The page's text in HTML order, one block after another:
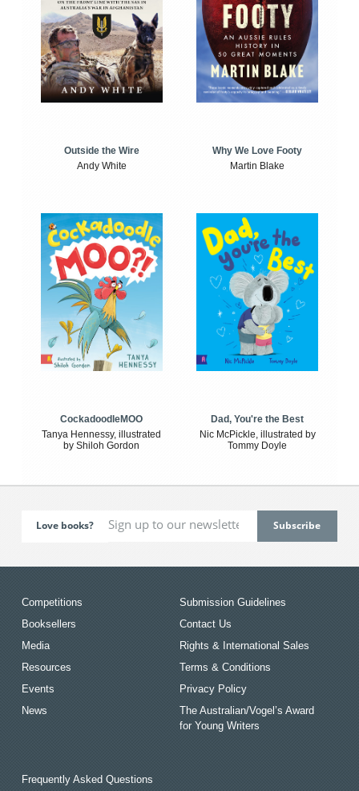
Outside the Wire
Andy White
Why We Love Footy
Martin Blake
CockadoodleMOO
Tanya Hennessy, illustrated
by Shiloh Gordon
Dad, You're the Best
Nic McPickle, illustrated by
Tommy Doyle
Love books?
Competitions
Booksellers
Media
Resources
Events
News
Submission Guidelines
Contact Us
Rights & International Sales
Terms & Conditions
Privacy Policy
The Australian/Vogel’s Award
for Young Writers
Frequently Asked Questions